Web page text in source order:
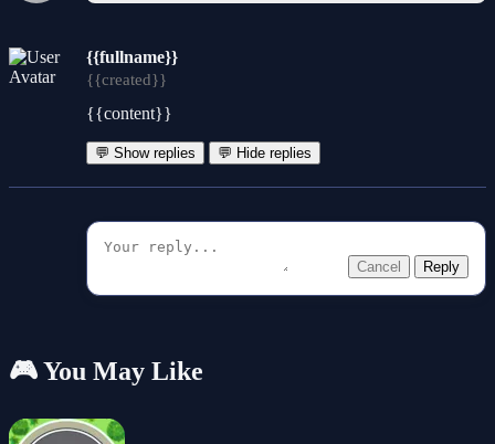
{{fullname}}
{{created}}
{{content}}
💬 Show replies 💬 Hide replies
Cancel Reply
🎮 You May Like